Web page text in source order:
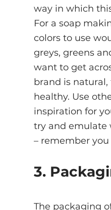
way in which
For a soap
colors to use
greys, greens
want to get
brand is
healthy. Use
inspiration for
try and emulate
– remember
3.
The packaging